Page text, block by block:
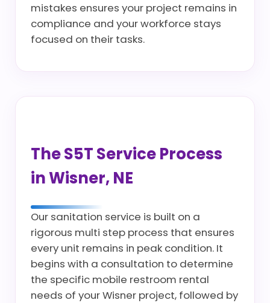
mistakes ensures your project remains in
compliance and your workforce stays
focused on their tasks.
The S5T Service Process
in Wisner, NE
Our sanitation service is built on a
rigorous multi step process that ensures
every unit remains in peak condition. It
begins with a consultation to determine
the specific mobile restroom rental
needs of your Wisner project, followed by